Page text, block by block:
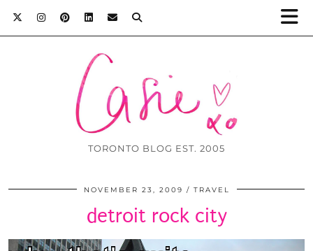
TORONTO BLOG EST. 2005
NOVEMBER 23, 2009 TRAVEL
detroit rock city